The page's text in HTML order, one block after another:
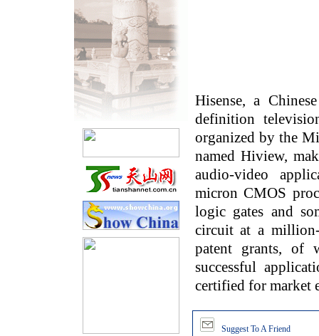
Hisense, a
definition
organized by the
named Hiview,
audio-video
micron CMOS
logic gates and
circuit at a
patent grants, of
successful
certified for market
Suggest To A Friend